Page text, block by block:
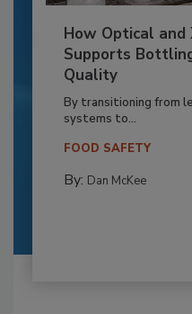
How Optical and
Supports
Quality
By transitioning from
systems to...
FOOD SAFETY
By: Dan McKee